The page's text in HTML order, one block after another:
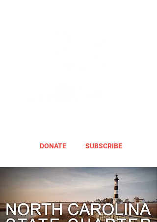
DONATE SUBSCRIBE